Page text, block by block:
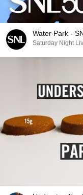
Water Park -
Saturday Night